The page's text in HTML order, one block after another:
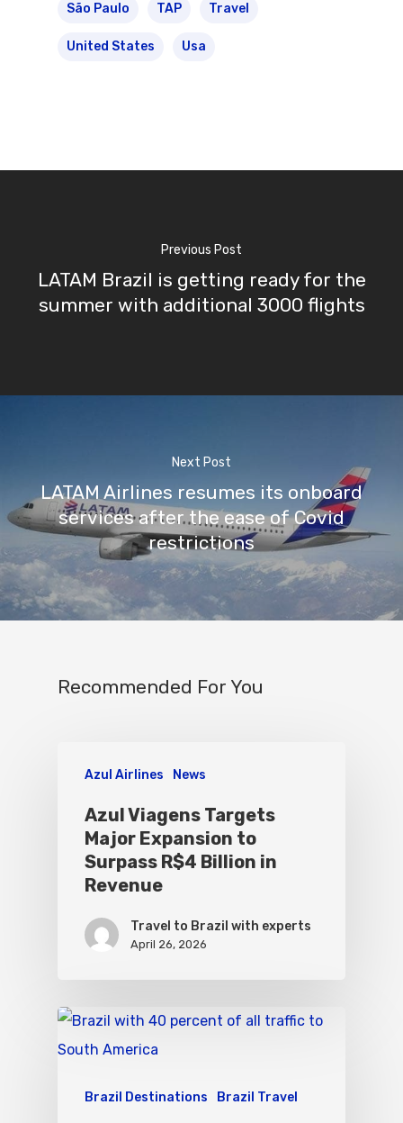
São Paulo TAP Travel
United States Usa
Previous Post
LATAM Brazil is getting ready for the
summer with additional 3000 flights
Next Post
LATAM Airlines resumes its onboard
services after the ease of Covid
restrictions
Recommended For You
Azul Airlines News
Azul Viagens Targets
Major Expansion to
Surpass R$4 Billion in
Revenue
Travel to Brazil with experts
April 26, 2026
Brazil Destinations Brazil Travel